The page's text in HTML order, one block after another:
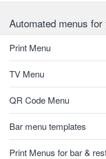
Automated menus
Print Menu
TV Menu
QR Code Menu
Bar menu templates
Print Menus for bar &